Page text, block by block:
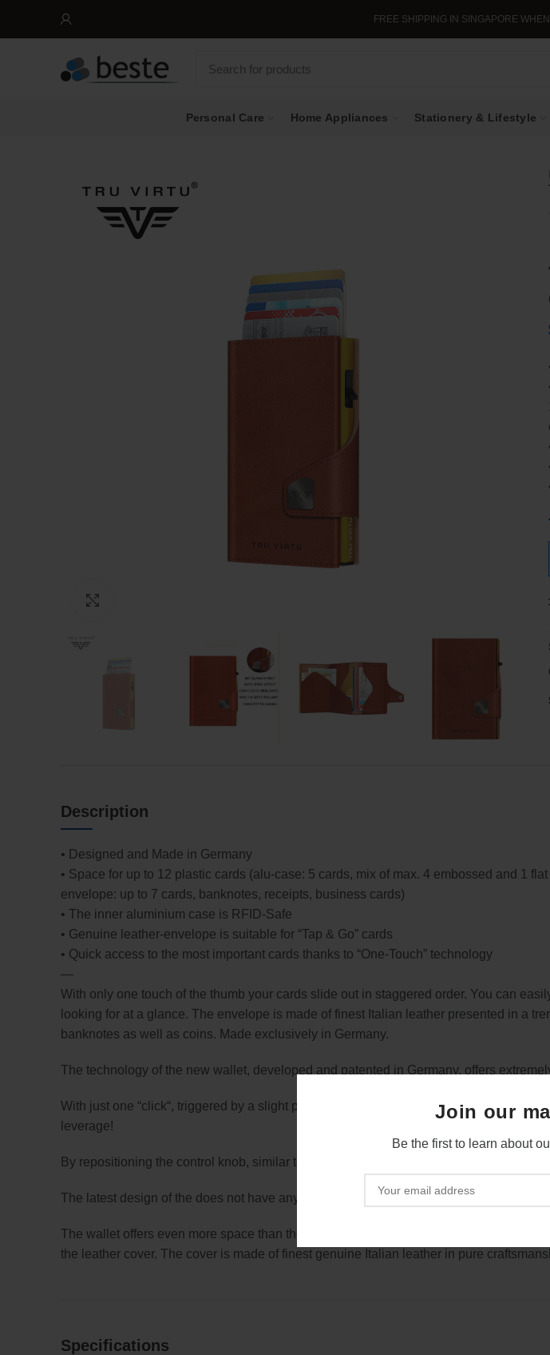
Join our
Be the first to learn about
FREE SHIPPING IN SINGAPORE WHEN YOU
Personal Care Home Appliances Stationery & Lifestyle
Description
• Designed and Made in Germany
• Space for up to 12 plastic cards (alu-case: 5 cards, mix of max. 4 embossed and 1
envelope: up to 7 cards, banknotes, receipts, business cards)
• The inner aluminium case is RFID-Safe
• Genuine leather-envelope is suitable for “Tap & Go” cards
• Quick access to the most important cards thanks to “One-Touch” technology
—
With only one touch of the thumb your cards slide out in staggered order. You can
looking for at a glance. The envelope is made of finest Italian leather presented in a
banknotes as well as coins. Made exclusively in Germany.
The technology of the new wallet, developed and patented in Germany, offers
With just one “click“, triggered by a slight pressure of the finger on the side
leverage!
By repositioning the control knob, similar to a smartphone, the handling has been
The latest design of the does not have any plastic that interfere with aesthetics, it
The wallet offers even more space than the to place additional bank cards and
the leather cover. The cover is made of finest genuine Italian leather in pure
Specifications